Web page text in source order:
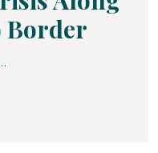
Border
At this time of year (winter), the camp is empty, but the shrine to those who have died in the desert remains, constructed of items found in the desert. it is a sobering reminder of the gravity of the plight of the migrants.